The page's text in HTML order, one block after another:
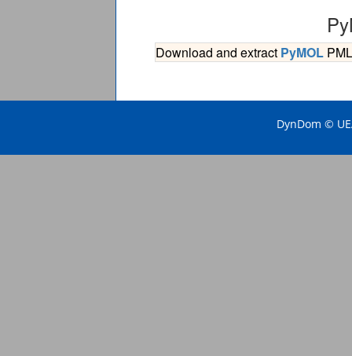
Download and extract PyMOL
DynDom ©